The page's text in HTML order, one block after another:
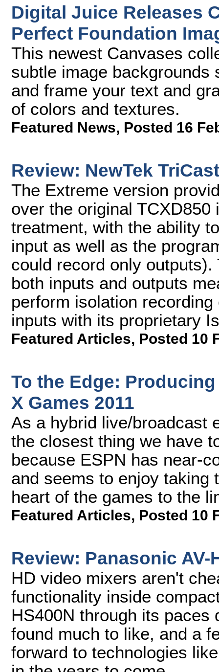
Digital Juice Releases
Perfect Foundation
This newest Canvases
subtle image backgrounds
and frame your text and
of colors and textures.
Featured News, Posted 16
Review: NewTek
The Extreme version
over the original
treatment, with the ability
input as well as the
could record only
both inputs and outputs
perform isolation
inputs with its proprietary
Featured Articles, Posted 10
To the Edge:
X Games 2011
As a hybrid live/broadcast
the closest thing we have
because ESPN has near-
and seems to enjoy taking
heart of the games to the
Featured Articles, Posted 10
Review: Panasonic AV-
HD video mixers aren't
functionality inside
HS400N through its paces
found much to like, and a
forward to technologies